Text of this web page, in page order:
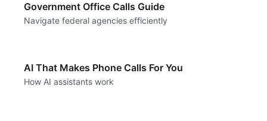
Government Office Calls Guide
Navigate federal agencies efficiently
AI That Makes Phone Calls For You
How AI assistants work